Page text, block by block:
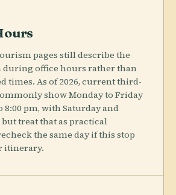
pages still describe the
during office hours rather than
times. As of 2026, current third-
show Monday to Friday
8:00 pm, with Saturday and
but treat that as practical
the same day if this stop
itinerary.